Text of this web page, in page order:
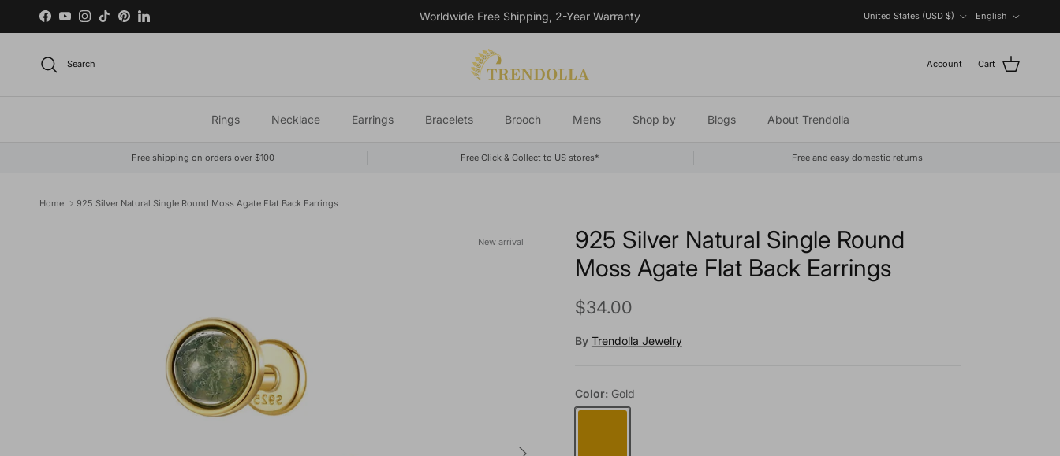
Skip to content
Facebook
YouTubeInstagram
TikTokPinterestLinkedIn Worldwide Free Shipping, 2-Year Warranty
United States (USD $)
English
Search Account Cart
Rings Necklace Earrings Bracelets Brooch Mens Shop by Blogs About Trendolla
Free shipping on orders over $100 Free Click & Collect to US stores* Free and easy domestic returns
Home 925 Silver Natural Single Round Moss Agate Flat Back Earrings
Next
New arrival
925 Silver Natural Single Round
Moss Agate Flat Back Earrings
Regular price
$34.00
By Trendolla Jewelry
Color: Gold
Gold